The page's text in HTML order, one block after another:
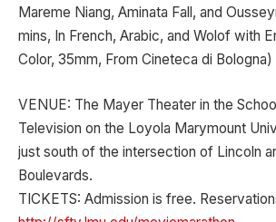
Mareme Niang, Aminata Fall, and
mins, In French, Arabic, and Wolof with
Color, 35mm, From Cineteca di Bologna)
VENUE: The Mayer Theater in the
Television on the Loyola Marymount
just south of the intersection of Lincoln
Boulevards.
TICKETS: Admission is free.